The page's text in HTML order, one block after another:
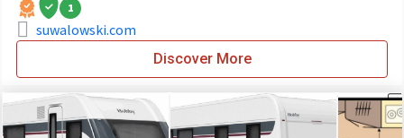
1
suwalowski.com
Discover More